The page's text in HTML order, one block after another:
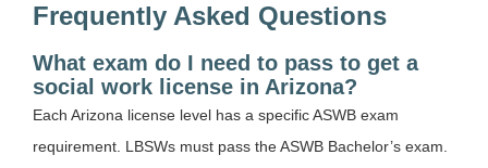
Frequently Asked Questions
What exam do I need to pass to get a
social work license in Arizona?
Each Arizona license level has a specific ASWB exam
requirement. LBSWs must pass the ASWB Bachelor’s exam.